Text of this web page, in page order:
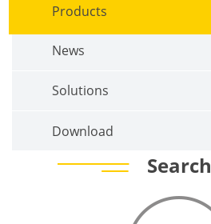
Products
News
Solutions
Download
Search